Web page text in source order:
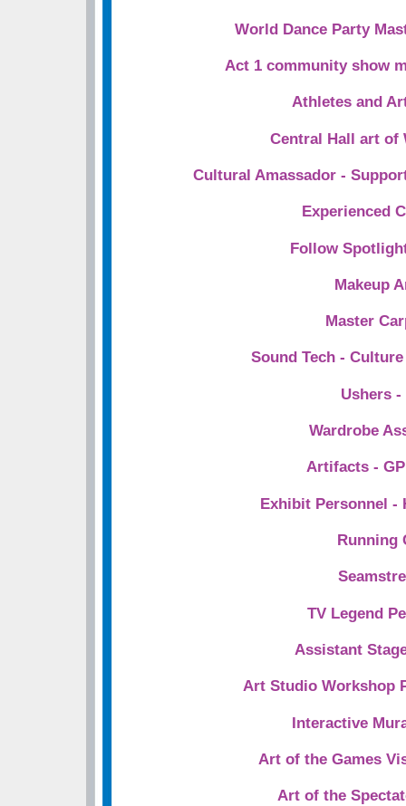
World Dance Party
Act 1 community show
Athletes and
Central Hall art of
Cultural Amassador -
Experienced
Follow
Makeup
Master
Sound Tech -
Ushers -
Wardrobe
Artifacts -
Exhibit Personnel -
Running
TV Legend
Assistant
Art Studio Workshop
Interactive
Art of the Games
Art of the